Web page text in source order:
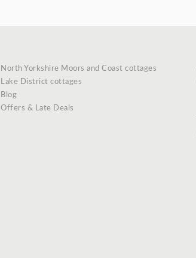
North Yorkshire Moors and Coast cottages
Lake District cottages
Blog
Offers & Late Deals